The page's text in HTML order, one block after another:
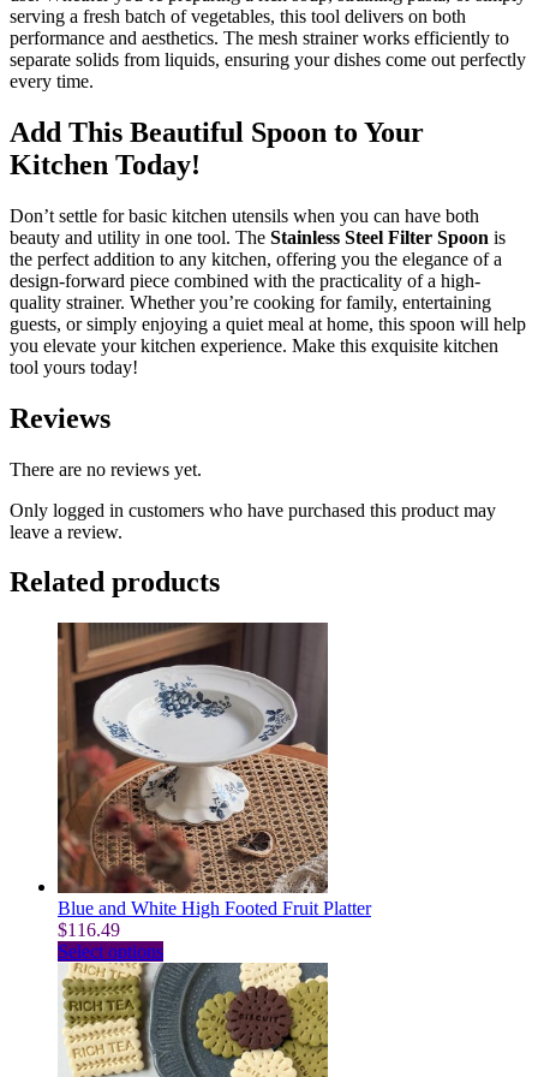
serving a fresh batch of vegetables, this tool delivers on both
performance and aesthetics. The mesh strainer works efficiently to
separate solids from liquids, ensuring your dishes come out perfectly
every time.
Add This Beautiful Spoon to Your
Kitchen Today!
Don’t settle for basic kitchen utensils when you can have both
beauty and utility in one tool. The Stainless Steel Filter Spoon is
the perfect addition to any kitchen, offering you the elegance of a
design-forward piece combined with the practicality of a high-
quality strainer. Whether you’re cooking for family, entertaining
guests, or simply enjoying a quiet meal at home, this spoon will help
you elevate your kitchen experience. Make this exquisite kitchen
tool yours today!
Reviews
There are no reviews yet.
Only logged in customers who have purchased this product may
leave a review.
Related products
Blue and White High Footed Fruit Platter
$116.49
Select optionsThis
product
has
multiple
variants.
The